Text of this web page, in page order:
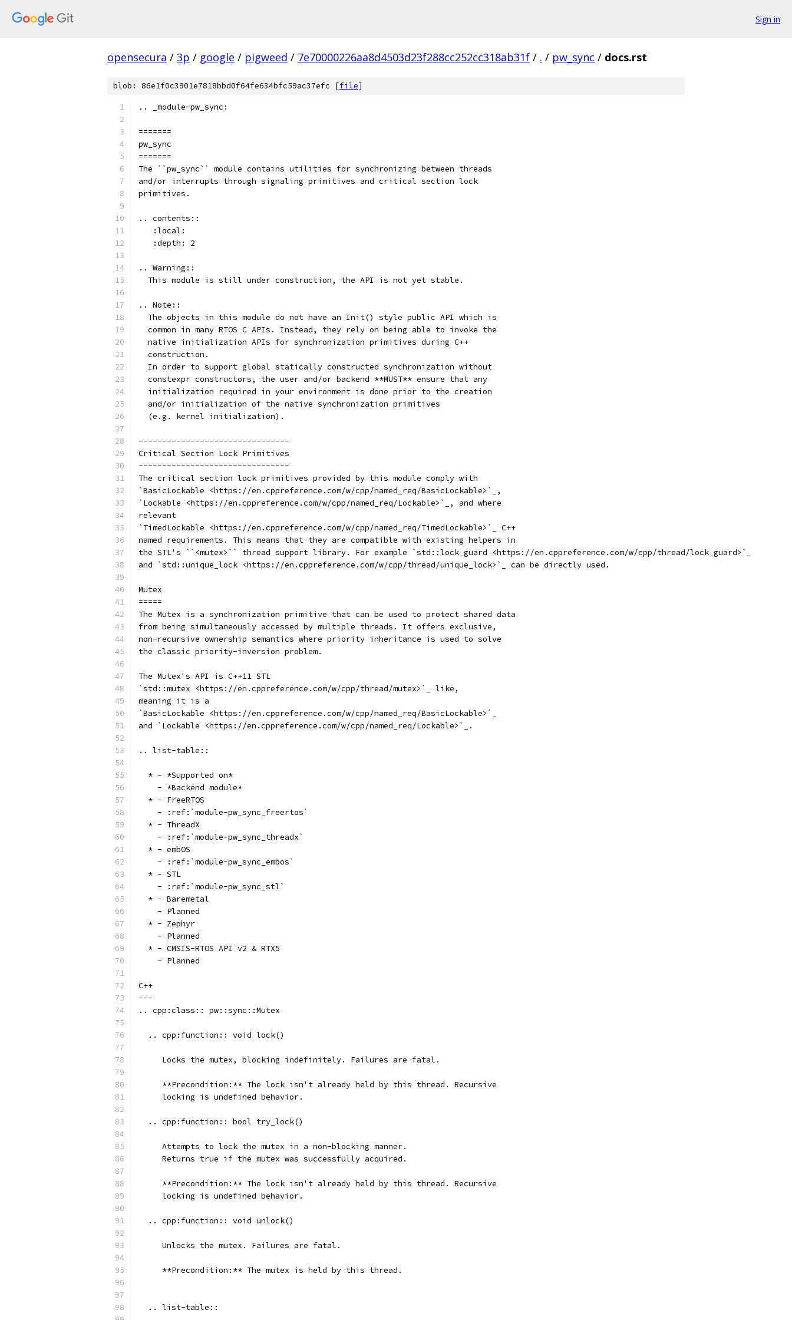
Sign in
opensecura / 3p / google / pigweed / 7e70000226aa8d4503d23f288cc252cc318ab31f / . / pw_sync / docs.rst
blob: 86e1f0c3901e7818bbd0f64fe634bfc59ac37efc [file]
.. _module-pw_sync:
=======
pw_sync
=======
The ``pw_sync`` module contains utilities for synchronizing between threads
and/or interrupts through signaling primitives and critical section lock
primitives.
.. contents::
   :local:
   :depth: 2
.. Warning::
  This module is still under construction, the API is not yet stable.
.. Note::
  The objects in this module do not have an Init() style public API which is
  common in many RTOS C APIs. Instead, they rely on being able to invoke the
  native initialization APIs for synchronization primitives during C++
  construction.
  In order to support global statically constructed synchronization without
  constexpr constructors, the user and/or backend **MUST** ensure that any
  initialization required in your environment is done prior to the creation
  and/or initialization of the native synchronization primitives
  (e.g. kernel initialization).
--------------------------------
Critical Section Lock Primitives
--------------------------------
The critical section lock primitives provided by this module comply with
`BasicLockable <https://en.cppreference.com/w/cpp/named_req/BasicLockable>`_,
`Lockable <https://en.cppreference.com/w/cpp/named_req/Lockable>`_, and where
relevant
`TimedLockable <https://en.cppreference.com/w/cpp/named_req/TimedLockable>`_ C++
named requirements. This means that they are compatible with existing helpers in
the STL's ``<mutex>`` thread support library. For example `std::lock_guard <https://en.cppreference.com/w/cpp/thread/lock_guard>`_
and `std::unique_lock <https://en.cppreference.com/w/cpp/thread/unique_lock>`_ can be directly used.
Mutex
=====
The Mutex is a synchronization primitive that can be used to protect shared data
from being simultaneously accessed by multiple threads. It offers exclusive,
non-recursive ownership semantics where priority inheritance is used to solve
the classic priority-inversion problem.
The Mutex's API is C++11 STL
`std::mutex <https://en.cppreference.com/w/cpp/thread/mutex>`_ like,
meaning it is a
`BasicLockable <https://en.cppreference.com/w/cpp/named_req/BasicLockable>`_
and `Lockable <https://en.cppreference.com/w/cpp/named_req/Lockable>`_.
.. list-table::
  * - *Supported on*
    - *Backend module*
  * - FreeRTOS
    - :ref:`module-pw_sync_freertos`
  * - ThreadX
    - :ref:`module-pw_sync_threadx`
  * - embOS
    - :ref:`module-pw_sync_embos`
  * - STL
    - :ref:`module-pw_sync_stl`
  * - Baremetal
    - Planned
  * - Zephyr
    - Planned
  * - CMSIS-RTOS API v2 & RTX5
    - Planned
C++
---
.. cpp:class:: pw::sync::Mutex
  .. cpp:function:: void lock()
     Locks the mutex, blocking indefinitely. Failures are fatal.
     **Precondition:** The lock isn't already held by this thread. Recursive
     locking is undefined behavior.
  .. cpp:function:: bool try_lock()
     Attempts to lock the mutex in a non-blocking manner.
     Returns true if the mutex was successfully acquired.
     **Precondition:** The lock isn't already held by this thread. Recursive
     locking is undefined behavior.
  .. cpp:function:: void unlock()
     Unlocks the mutex. Failures are fatal.
     **Precondition:** The mutex is held by this thread.
  .. list-table::